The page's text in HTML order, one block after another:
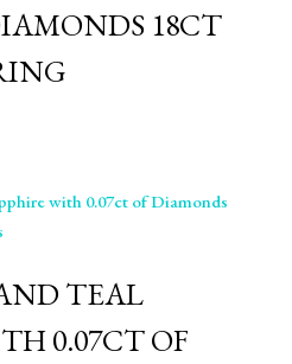
18CT
TEAL
0.07CT OF